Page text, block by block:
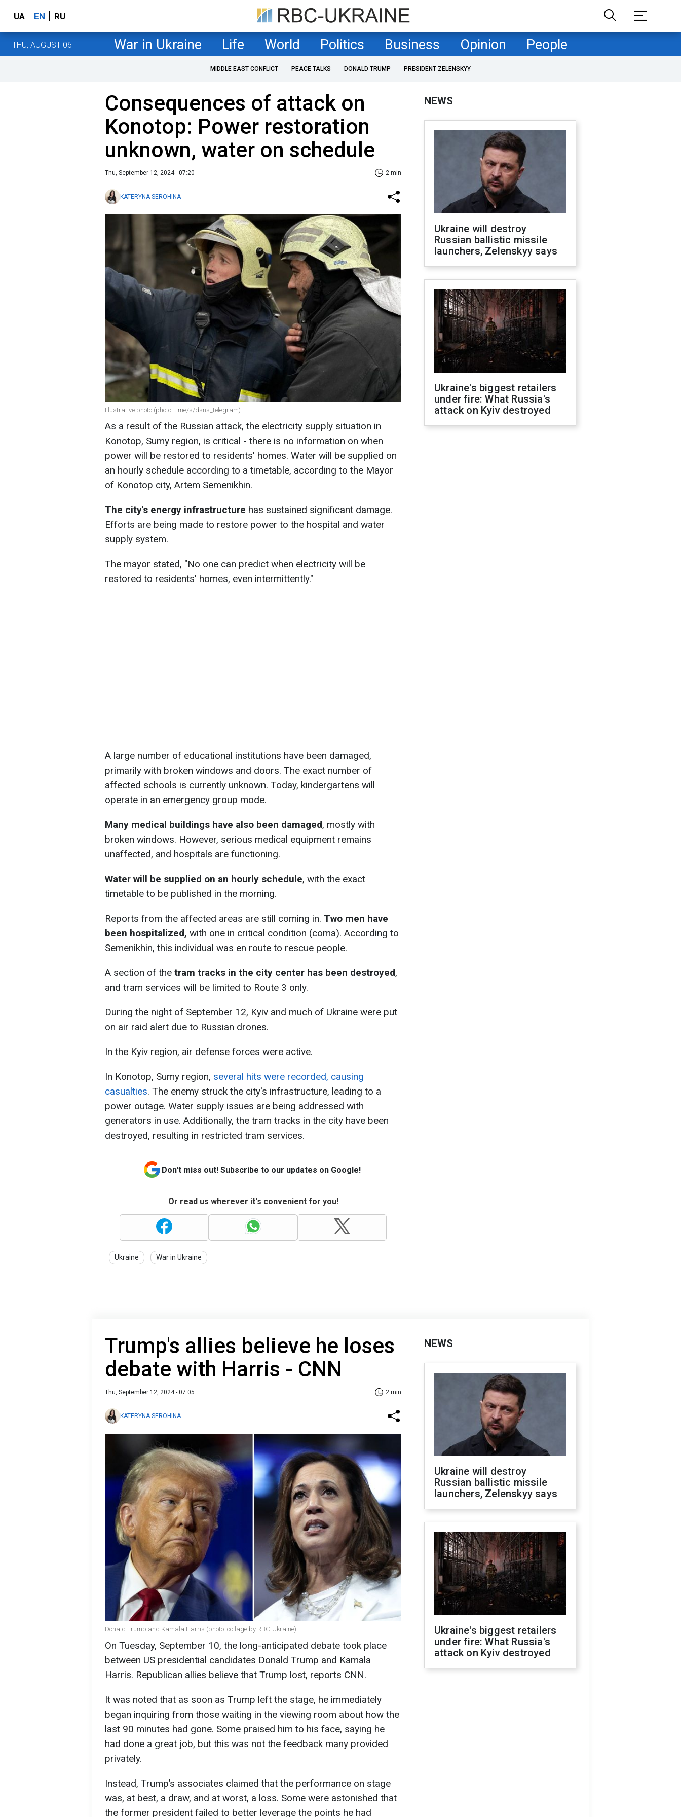
UA EN RU
THU, AUGUST 06 War in Ukraine Life World Politics Business Opinion People
MIDDLE EAST CONFLICT PEACE TALKS DONALD TRUMP PRESIDENT ZELENSKYY
Consequences of attack on
Konotop: Power restoration
unknown, water on schedule
Thu, September 12, 2024 - 07:20 2 min
KATERYNA SEROHINA
Illustrative photo (photo: t.me/s/dsns_telegram)
As a result of the Russian attack, the electricity supply situation in
Konotop, Sumy region, is critical - there is no information on when
power will be restored to residents' homes. Water will be supplied on
an hourly schedule according to a timetable, according to the Mayor
of Konotop city, Artem Semenikhin.
The city's energy infrastructure has sustained significant damage.
Efforts are being made to restore power to the hospital and water
supply system.
The mayor stated, "No one can predict when electricity will be
restored to residents' homes, even intermittently."
A large number of educational institutions have been damaged,
primarily with broken windows and doors. The exact number of
affected schools is currently unknown. Today, kindergartens will
operate in an emergency group mode.
Many medical buildings have also been damaged, mostly with
broken windows. However, serious medical equipment remains
unaffected, and hospitals are functioning.
Water will be supplied on an hourly schedule, with the exact
timetable to be published in the morning.
Reports from the affected areas are still coming in. Two men have
been hospitalized, with one in critical condition (coma). According to
Semenikhin, this individual was en route to rescue people.
A section of the tram tracks in the city center has been destroyed,
and tram services will be limited to Route 3 only.
During the night of September 12, Kyiv and much of Ukraine were put
on air raid alert due to Russian drones.
In the Kyiv region, air defense forces were active.
In Konotop, Sumy region, several hits were recorded, causing
casualties. The enemy struck the city's infrastructure, leading to a
power outage. Water supply issues are being addressed with
generators in use. Additionally, the tram tracks in the city have been
destroyed, resulting in restricted tram services.
Don't miss out! Subscribe to our updates on Google!
Or read us wherever it's convenient for you!
Ukraine War in Ukraine
NEWS
Ukraine will destroy
Russian ballistic missile
launchers, Zelenskyy says
Ukraine's biggest retailers
under fire: What Russia's
attack on Kyiv destroyed
Trump's allies believe he loses
debate with Harris - CNN
Thu, September 12, 2024 - 07:05 2 min
KATERYNA SEROHINA
Donald Trump and Kamala Harris (photo: collage by RBC-Ukraine)
On Tuesday, September 10, the long-anticipated debate took place
between US presidential candidates Donald Trump and Kamala
Harris. Republican allies believe that Trump lost, reports CNN.
It was noted that as soon as Trump left the stage, he immediately
began inquiring from those waiting in the viewing room about how the
last 90 minutes had gone. Some praised him to his face, saying he
had done a great job, but this was not the feedback many provided
privately.
Instead, Trump’s associates claimed that the performance on stage
was, at best, a draw, and at worst, a loss. Some were astonished that
the former president failed to better leverage the points he had
NEWS
Ukraine will destroy
Russian ballistic missile
launchers, Zelenskyy says
Ukraine's biggest retailers
under fire: What Russia's
attack on Kyiv destroyed